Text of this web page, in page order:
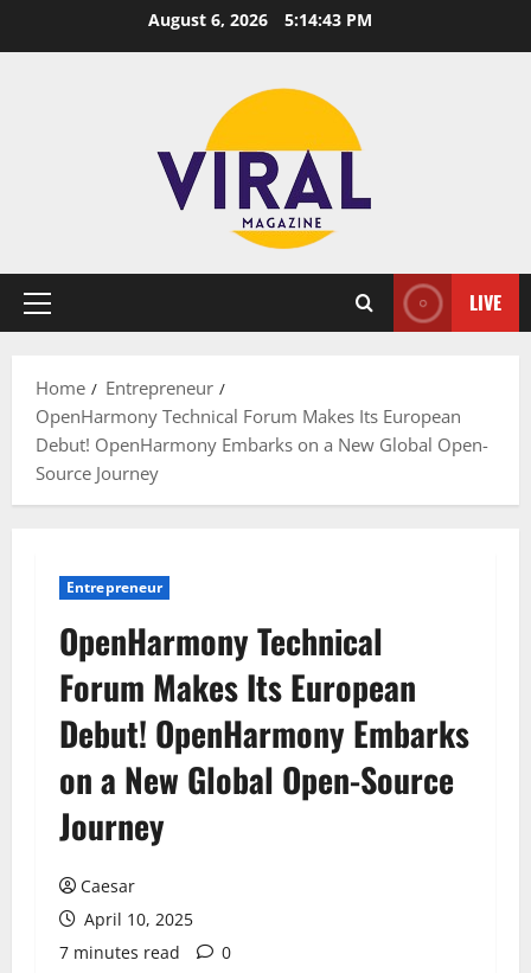
August 6, 2026 5:14:44 PM
Primary
LIVE
Home
Entrepreneur
OpenHarmony Technical Forum Makes Its European
Debut! OpenHarmony Embarks on a New Global Open-
Source Journey
Entrepreneur
OpenHarmony Technical
Forum Makes Its European
Debut! OpenHarmony Embarks
on a New Global Open-Source
Journey
Caesar
April 10, 2025
7 minutes read
0